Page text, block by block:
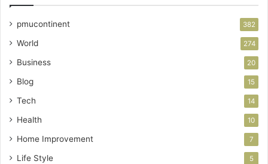
pmucontinent 382
World 274
Business 20
Blog 15
Tech 14
Health 10
Home Improvement 7
Life Style 5